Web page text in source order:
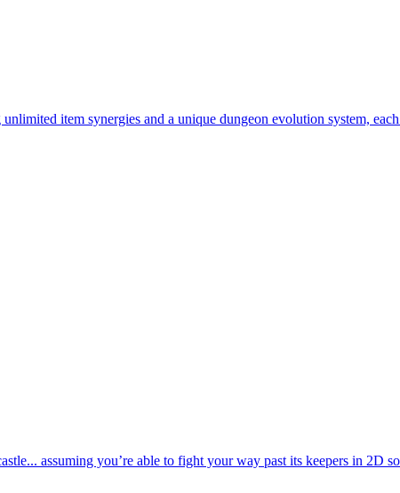
item synergies and a unique dungeon evolution system,
assuming you’re able to fight your way past its keepers in 2D